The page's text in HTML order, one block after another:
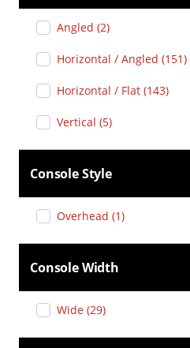
Angled (2)
Horizontal / Angled (151)
Horizontal / Flat (143)
Vertical (5)
Console Style
Overhead (1)
Console Width
Wide (29)